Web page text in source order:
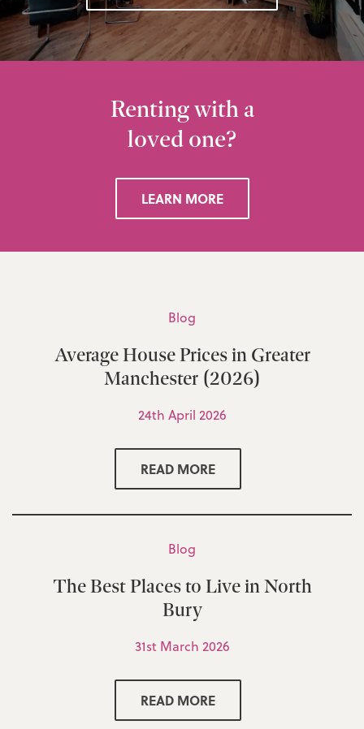
Renting with a
loved one?
LEARN MORE
Blog
Average House Prices in Greater
Manchester (2026)
24th April 2026
READ MORE
Blog
The Best Places to Live in North
Bury
31st March 2026
READ MORE